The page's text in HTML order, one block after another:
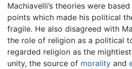
Machiavelli’s theories were
points which made his political
fragile. He also disagreed with
the role of religion as a political
regarded religion as the
unity, the source of morality and